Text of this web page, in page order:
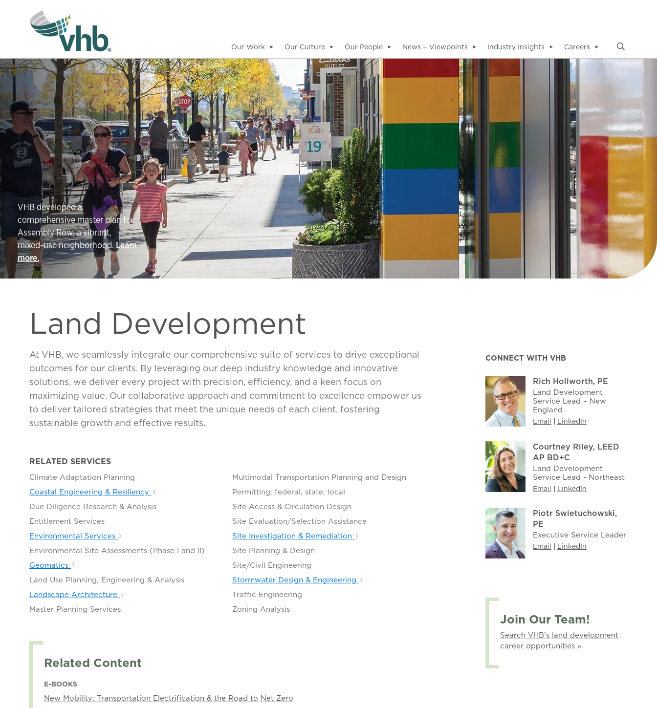
Our Work ▼ Our Culture ▼ Our People ▼ News + Viewpoints ▼ Industry Insights ▼ Careers ▼
VHB developed a
comprehensive master plan for
Assembly Row, a vibrant,
mixed-use neighborhood. Learn
more.
Land Development
At VHB, we seamlessly integrate our comprehensive suite of services to drive exceptional
outcomes for our clients. By leveraging our deep industry knowledge and innovative
solutions, we deliver every project with precision, efficiency, and a keen focus on
maximizing value. Our collaborative approach and commitment to excellence empower us
to deliver tailored strategies that meet the unique needs of each client, fostering
sustainable growth and effective results.
RELATED SERVICES
Climate Adaptation Planning
Coastal Engineering & Resiliency
Due Diligence Research & Analysis
Entitlement Services
Environmental Services
Environmental Site Assessments (Phase I and II)
Geomatics
Land Use Planning, Engineering & Analysis
Landscape Architecture
Master Planning Services
Multimodal Transportation Planning and Design
Permitting: federal, state, local
Site Access & Circulation Design
Site Evaluation/Selection Assistance
Site Investigation & Remediation
Site Planning & Design
Site/Civil Engineering
Stormwater Design & Engineering
Traffic Engineering
Zoning Analysis
Related Content
E-BOOKS
New Mobility: Transportation Electrification & the Road to Net Zero
CONNECT WITH VHB
Rich Hollworth, PE
Land Development
Service Lead – New
England
Email | LinkedIn
Courtney Riley, LEED
AP BD+C
Land Development
Service Lead - Northeast
Email | LinkedIn
Piotr Swietuchowski,
PE
Executive Service Leader
Email | LinkedIn
Join Our Team!
Search VHB's land development
career opportunities »